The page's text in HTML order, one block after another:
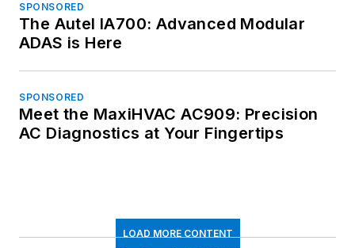
SPONSORED
The Autel IA700: Advanced Modular
ADAS is Here
SPONSORED
Meet the MaxiHVAC AC909: Precision
AC Diagnostics at Your Fingertips
LOAD MORE CONTENT